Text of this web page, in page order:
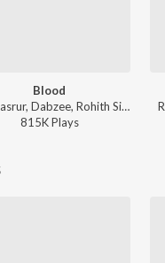
Blood
Ravi Basrur, Dabzee, Rohith Siddappa, Vinayak Sasikumar - Marco
815KPlays